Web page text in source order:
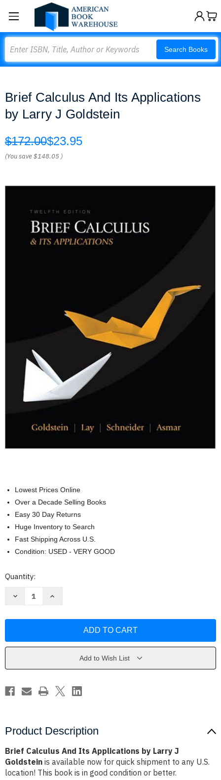
Search Books
Brief Calculus And Its Applications
by Larry J Goldstein
$172.00$23.95
(You save$148.05 )
Lowest Prices Online
Over a Decade Selling Books
Easy 30 Day Returns
Huge Inventory to Search
Fast Shipping Across U.S.
Condition: USED - VERY GOOD
Current
Quantity:
Decrease
Applications
Goldstein
Increase
Applications
Goldstein
Add to Wish List
Product Description
Brief Calculus And Its Applications by Larry J
Goldstein is available now for quick shipment to any U.S.
location! This book is in good condition or better.